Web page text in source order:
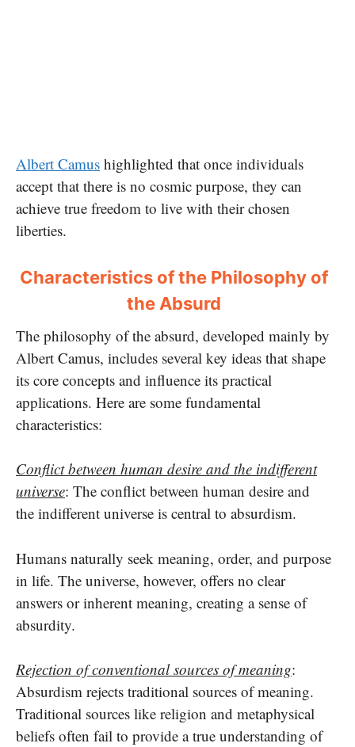
Albert Camus highlighted that once individuals
accept that there is no cosmic purpose, they can
achieve true freedom to live with their chosen
liberties.
Characteristics of the Philosophy of
the Absurd
The philosophy of the absurd, developed mainly by
Albert Camus, includes several key ideas that shape
its core concepts and influence its practical
applications. Here are some fundamental
characteristics:
Conflict between human desire and the indifferent
universe: The conflict between human desire and
the indifferent universe is central to absurdism.
Humans naturally seek meaning, order, and purpose
in life. The universe, however, offers no clear
answers or inherent meaning, creating a sense of
absurdity.
Rejection of conventional sources of meaning:
Absurdism rejects traditional sources of meaning.
Traditional sources like religion and metaphysical
beliefs often fail to provide a true understanding of